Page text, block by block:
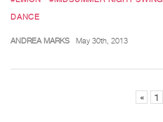
DANCE
ANDREA MARKS May 30th, 2013
« 1